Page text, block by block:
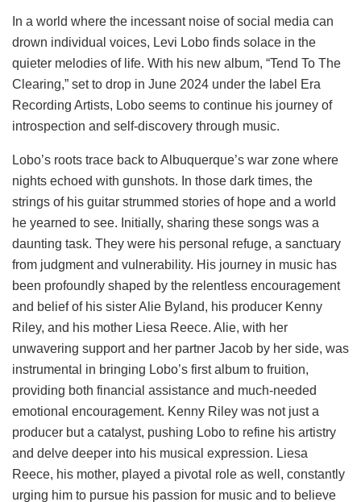
In a world where the incessant noise of social media can
drown individual voices, Levi Lobo finds solace in the
quieter melodies of life. With his new album, “Tend To The
Clearing,” set to drop in June 2024 under the label Era
Recording Artists, Lobo seems to continue his journey of
introspection and self-discovery through music.
Lobo’s roots trace back to Albuquerque’s war zone where
nights echoed with gunshots. In those dark times, the
strings of his guitar strummed stories of hope and a world
he yearned to see. Initially, sharing these songs was a
daunting task. They were his personal refuge, a sanctuary
from judgment and vulnerability. His journey in music has
been profoundly shaped by the relentless encouragement
and belief of his sister Alie Byland, his producer Kenny
Riley, and his mother Liesa Reece. Alie, with her
unwavering support and her partner Jacob by her side, was
instrumental in bringing Lobo’s first album to fruition,
providing both financial assistance and much-needed
emotional encouragement. Kenny Riley was not just a
producer but a catalyst, pushing Lobo to refine his artistry
and delve deeper into his musical expression. Liesa
Reece, his mother, played a pivotal role as well, constantly
urging him to pursue his passion for music and to believe